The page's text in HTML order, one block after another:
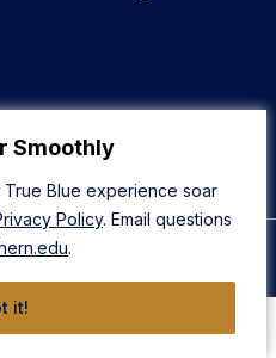
Smoothly
Blue experience soar
Policy. Email questions
.
it!
Top
University